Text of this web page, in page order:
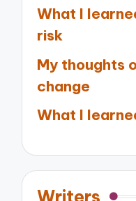
What I
risk
My thoughts
change
What I